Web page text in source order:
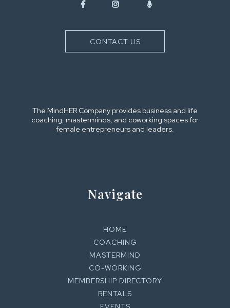
CONTACT US
The MindHER Company provides business and life
coaching, masterminds, and coworking spaces for
female entrepreneurs and leaders.
Navigate
HOME
COACHING
MASTERMIND
CO-WORKING
MEMBERSHIP DIRECTORY
RENTALS